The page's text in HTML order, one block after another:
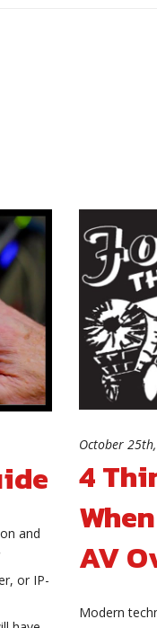
and
or IP-
October
4
AV
Modern